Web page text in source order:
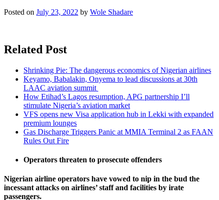
Posted on July 23, 2022 by Wole Shadare
Related Post
Shrinking Pie: The dangerous economics of Nigerian airlines
Keyamo, Babalakin, Onyema to lead discussions at 30th
LAAC aviation summit
How Etihad’s Lagos resumption, APG partnership I’ll
stimulate Nigeria’s aviation market
VFS opens new Visa application hub in Lekki with expanded
premium lounges
Gas Discharge Triggers Panic at MMIA Terminal 2 as FAAN
Rules Out Fire
Operators threaten to prosecute offenders
Nigerian airline operators have vowed to nip in the bud the
incessant attacks on airlines’ staff and facilities by irate
passengers.